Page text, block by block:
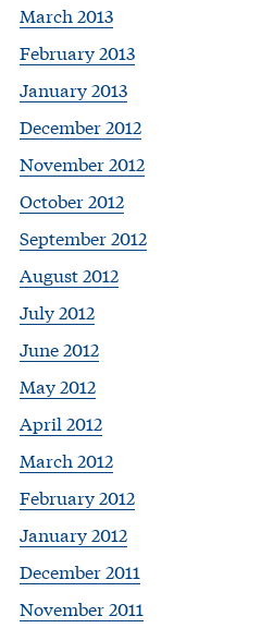
March 2013
February 2013
January 2013
December 2012
November 2012
October 2012
September 2012
August 2012
July 2012
June 2012
May 2012
April 2012
March 2012
February 2012
January 2012
December 2011
November 2011